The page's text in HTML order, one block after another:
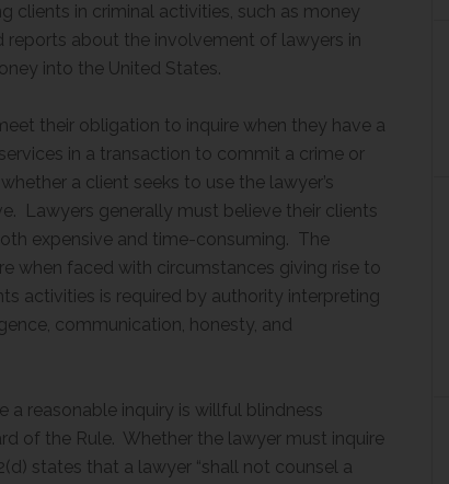
clients in criminal activities, such as money
reports about the involvement of lawyers in
into the United States.
their obligation to inquire when they have a
in a transaction to commit a crime or
a client seeks to use the lawyer’s
Lawyers generally must believe their clients
expensive and time-consuming. The
when faced with circumstances giving rise to
activities is required by authority interpreting
communication, honesty, and
a reasonable inquiry is willful blindness
of the Rule. Whether the lawyer must inquire
states that a lawyer “shall not counsel a